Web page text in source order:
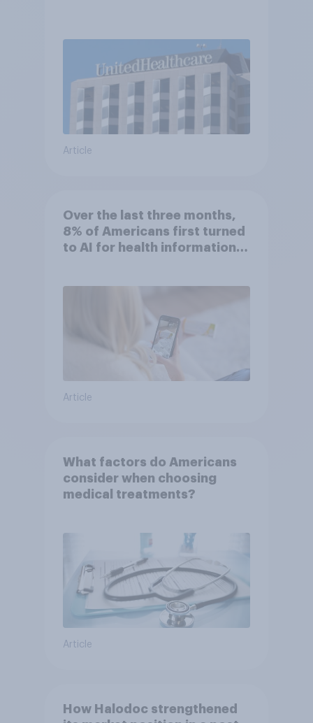
Article
Over the last three months,
8% of Americans first turned
to AI for health information
Article
What factors do Americans
consider when choosing
medical treatments?
Article
How Halodoc strengthened